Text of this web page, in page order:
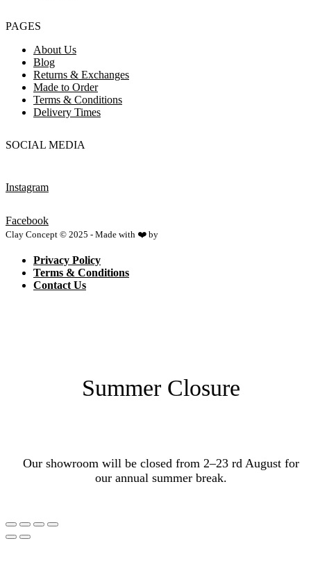
PAGES
About Us
Blog
Returns & Exchanges
Made to Order
Terms & Conditions
Delivery Times
SOCIAL MEDIA
Instagram
Facebook
Clay Concept © 2025 - Made with ❤️ by
Privacy Policy
Terms & Conditions
Contact Us
Summer Closure
Our showroom will be closed from 2–23 rd August for
our annual summer break.